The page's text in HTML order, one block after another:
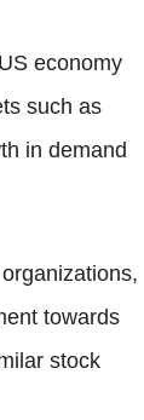
economy
such as
in demand
towards
stock